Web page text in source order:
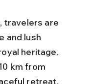
travelers are
and lush
heritage.
km from
retreat.